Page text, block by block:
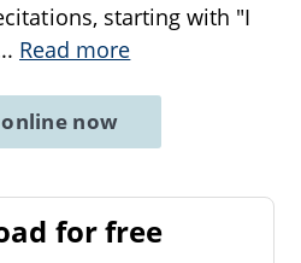
starting with "I
Read more
online now
for free